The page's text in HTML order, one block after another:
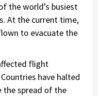
the world’s busiest
At the current time,
to evacuate the
flight
have halted
the spread of the